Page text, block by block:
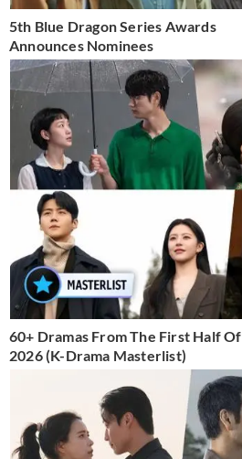
5th Blue Dragon Series Awards
Announces Nominees
60+ Dramas From The First Half Of
2026 (K-Drama Masterlist)